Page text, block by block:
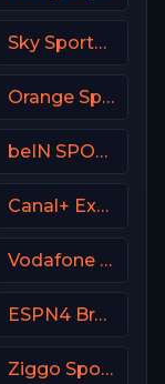
Sky Sports Main Event
Orange Sport 1 Romania
beIN SPORTS 3 Turkey
Canal+ Extra 4 Poland
Vodafone Sport
ESPN4 Brasil
Ziggo Sport 4 NL